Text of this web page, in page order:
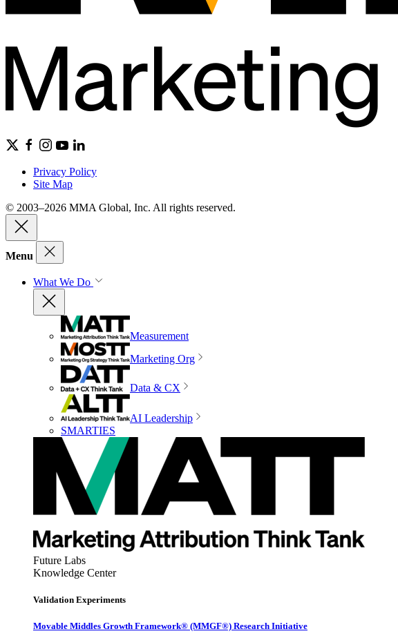
Privacy Policy
Site Map
© 2003–2026 MMA Global, Inc. All rights reserved.
Menu
What We Do
Measurement
Marketing Org
Data & CX
AI Leadership
SMARTIES
Future Labs
Knowledge Center
Validation Experiments
Movable Middles Growth Framework® (MMGF®) Research Initiative